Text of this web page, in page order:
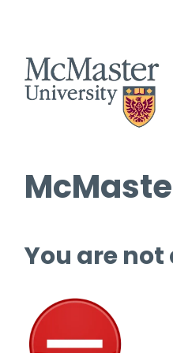
You are